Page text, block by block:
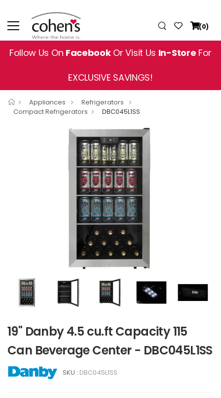
(0)
Follow Us On FacebookOr Visit Us In-Store For
EXCLUSIVE SAVINGS!
Appliances
Refrigerators
Compact Refrigerators
DBC045L1SS
19" Danby 4.5 cu.ft Capacity 115
Can Beverage Center - DBC045L1SS
SKU : DBC045L1SS